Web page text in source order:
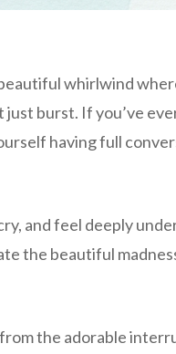
beautiful whirlwind
burst. If you’ve
having full
and feel deeply
the beautiful
the adorable